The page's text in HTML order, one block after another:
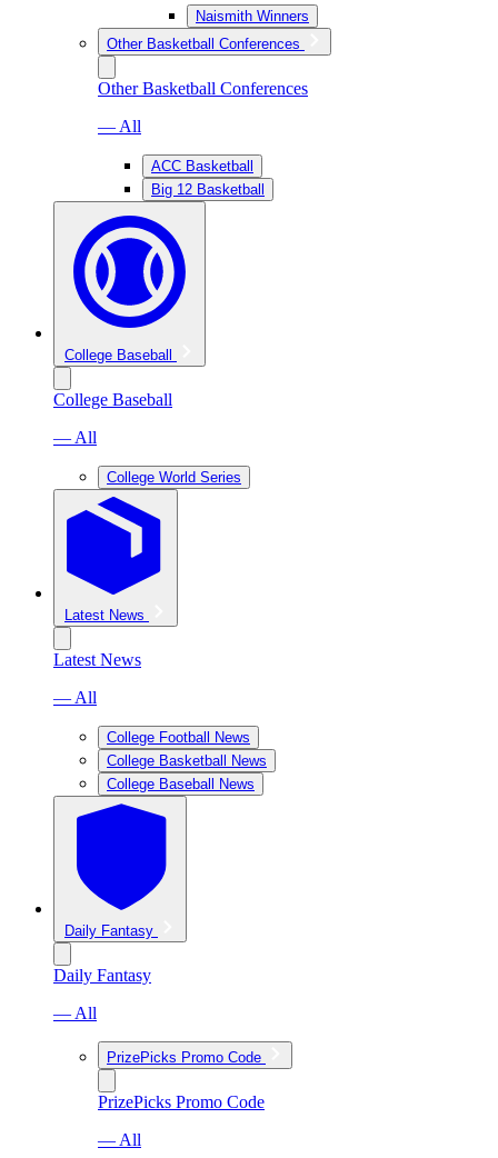
Naismith Winners
Other Basketball Conferences
Other Basketball Conferences
— All
ACC Basketball
Big 12 Basketball
College Baseball
College Baseball
— All
College World Series
Latest News
Latest News
— All
College Football News
College Basketball News
College Baseball News
Daily Fantasy
Daily Fantasy
— All
PrizePicks Promo Code
PrizePicks Promo Code
— All